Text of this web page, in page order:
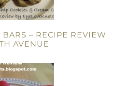
– RECIPE REVIEW
AVENUE